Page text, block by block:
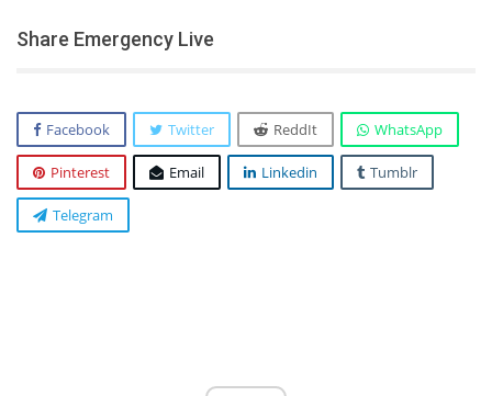
Share Emergency Live
Facebook Twitter ReddIt WhatsApp
Pinterest Email Linkedin Tumblr
Telegram